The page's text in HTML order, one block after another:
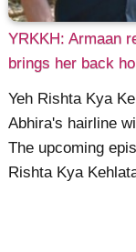
YRKKH: Armaan
brings her back
Yeh Rishta Kya
Abhira's hairline
The upcoming
Rishta Kya